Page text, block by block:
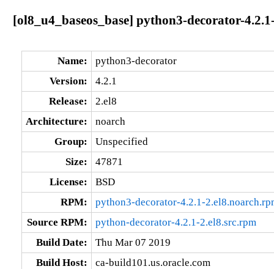
[ol8_u4_baseos_base] python3-decorator-
Name:
python3-decorator
Version:
4.2.1
Release:
2.el8
Architecture:
noarch
Group:
Unspecified
Size:
47871
License:
BSD
RPM:
python3-decorator-4.2.1-
Source RPM:
python-decorator-4.2.1-2.el8.src.rpm
Build Date:
Thu Mar 07 2019
Build Host:
ca-build101.us.oracle.com